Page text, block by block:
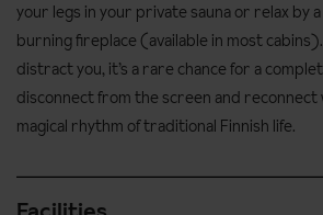
your legs in your private sauna or relax by
burning fireplace (available in most
distract you, it’s a rare chance for a
disconnect from the screen and
magical rhythm of traditional Finnish life.